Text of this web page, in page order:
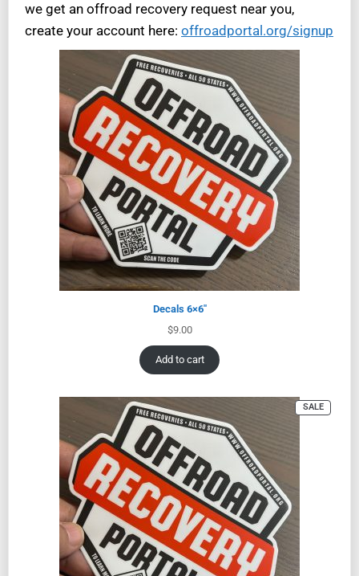
we get an offroad recovery request near you,
create your account here: offroadportal.org/signup
Decals 6×6″
$9.00
Add to cart
SALE